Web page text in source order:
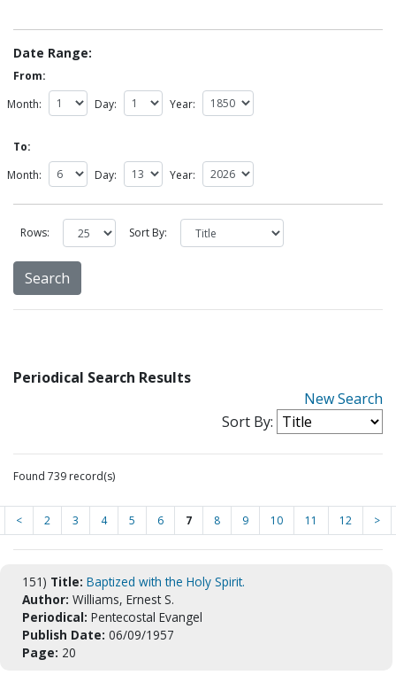
Date Range:
From:
Month:
Day: Year:
To:
Month:
Day: Year:
Rows: Sort By:
Periodical Search Results
New Search
Sort By:
Found 739 record(s)
< 2 3 4 5 6 7 8 9 10 11 12 >
151) Title: Baptized with the Holy Spirit.
Author: Williams, Ernest S.
Periodical: Pentecostal Evangel
Publish Date: 06/09/1957
Page: 20